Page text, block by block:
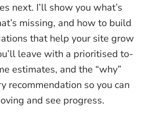
next. I’ll show you what’s
missing, and how to build
that help your site grow
leave with a prioritised to-
estimates, and the “why”
recommendation so you can
and see progress.